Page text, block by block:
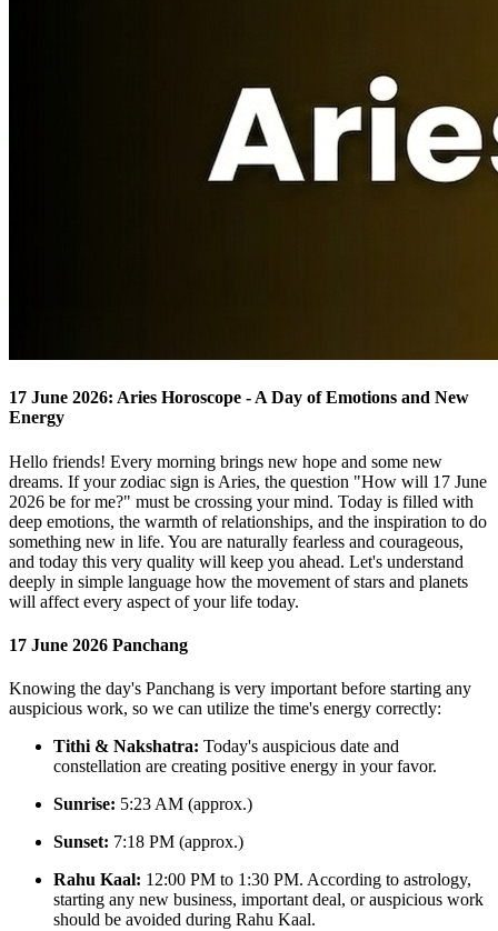
17 June 2026: Aries Horoscope - A Day of Emotions and New
Energy
Hello friends! Every morning brings new hope and some new
dreams. If your zodiac sign is Aries, the question "How will 17 June
2026 be for me?" must be crossing your mind. Today is filled with
deep emotions, the warmth of relationships, and the inspiration to do
something new in life. You are naturally fearless and courageous,
and today this very quality will keep you ahead. Let's understand
deeply in simple language how the movement of stars and planets
will affect every aspect of your life today.
17 June 2026 Panchang
Knowing the day's Panchang is very important before starting any
auspicious work, so we can utilize the time's energy correctly:
Tithi & Nakshatra: Today's auspicious date and
constellation are creating positive energy in your favor.
Sunrise: 5:23 AM (approx.)
Sunset: 7:18 PM (approx.)
Rahu Kaal: 12:00 PM to 1:30 PM. According to astrology,
starting any new business, important deal, or auspicious work
should be avoided during Rahu Kaal.